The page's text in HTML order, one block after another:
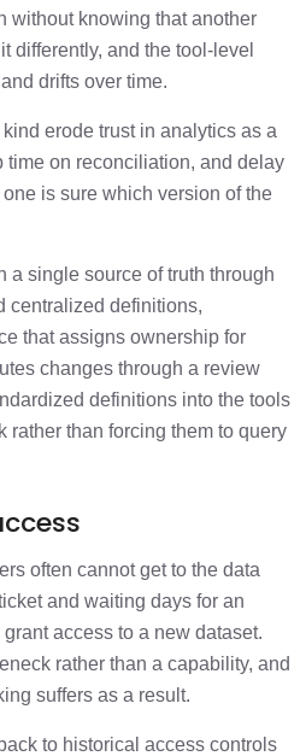
without knowing that another
differently, and the tool-level
drifts over time.
erode trust in analytics as a
time on reconciliation, and delay
is sure which version of the
a single source of truth through
centralized definitions,
that assigns ownership for
changes through a review
definitions into the tools
rather than forcing them to query
often cannot get to the data
and waiting days for an
access to a new dataset.
rather than a capability, and
suffers as a result.
to historical access controls